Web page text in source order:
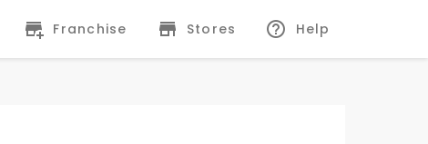
Franchise Stores Help